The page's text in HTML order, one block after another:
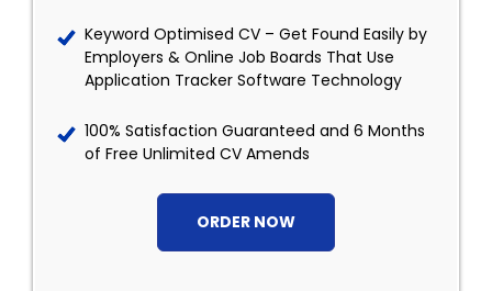
Keyword Optimised CV – Get Found Easily by
Employers & Online Job Boards That Use
Application Tracker Software Technology
100% Satisfaction Guaranteed and 6 Months
of Free Unlimited CV Amends
ORDER NOW